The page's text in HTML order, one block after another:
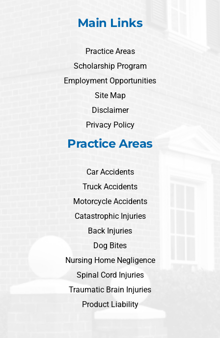
Main Links
Practice Areas
Scholarship Program
Employment Opportunities
Site Map
Disclaimer
Privacy Policy
Practice Areas
Car Accidents
Truck Accidents
Motorcycle Accidents
Catastrophic Injuries
Back Injuries
Dog Bites
Nursing Home Negligence
Spinal Cord Injuries
Traumatic Brain Injuries
Product Liability